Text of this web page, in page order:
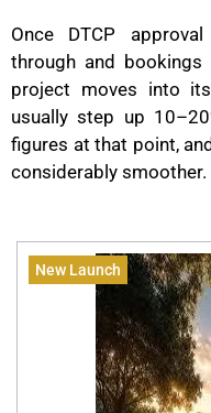
Once DTCP
through and
project moves into
usually step up
figures at that point,
considerably smoother.
New Launch